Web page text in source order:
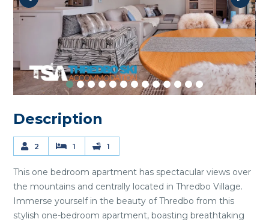
Description
2 1 1
This one bedroom apartment has spectacular views over
the mountains and centrally located in Thredbo Village.
Immerse yourself in the beauty of Thredbo from this
stylish one-bedroom apartment, boasting breathtaking